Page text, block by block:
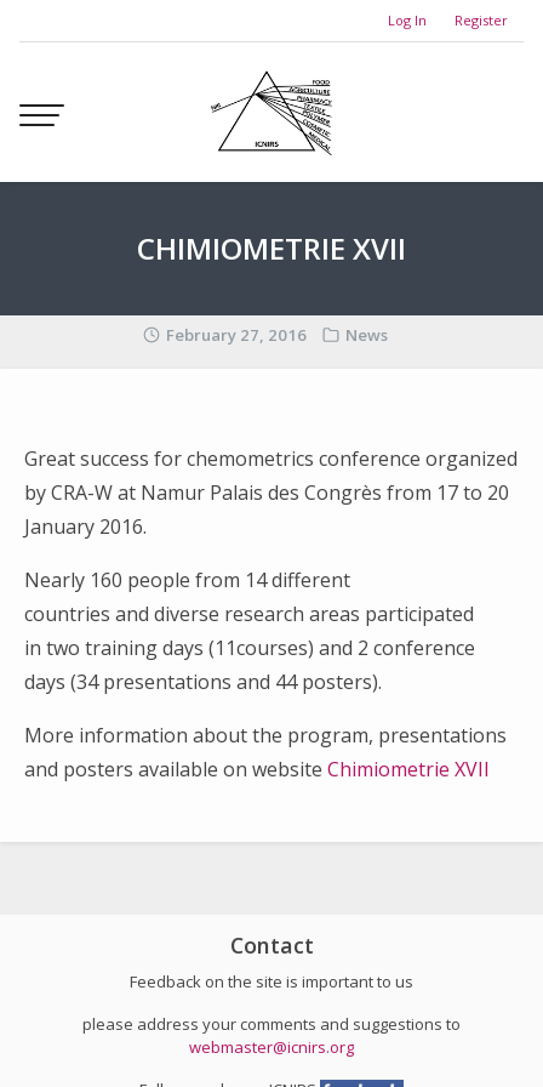
Log In Register
Search
CHIMIOMETRIE XVII
February 27, 2016 News
Great success for chemometrics conference organized
by CRA-W at Namur Palais des Congrès from 17 to 20
January 2016.
Nearly 160 people from 14 different
countries and diverse research areas participated
in two training days (11courses) and 2 conference
days (34 presentations and 44 posters).
More information about the program, presentations
and posters available on website Chimiometrie XVII
Contact
Feedback on the site is important to us
please address your comments and suggestions to
webmaster@icnirs.org